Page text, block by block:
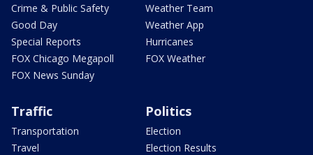
Crime & Public Safety
Good Day
Special Reports
FOX Chicago Megapoll
FOX News Sunday
Weather Team
Weather App
Hurricanes
FOX Weather
Traffic
Transportation
Travel
Politics
Election
Election Results